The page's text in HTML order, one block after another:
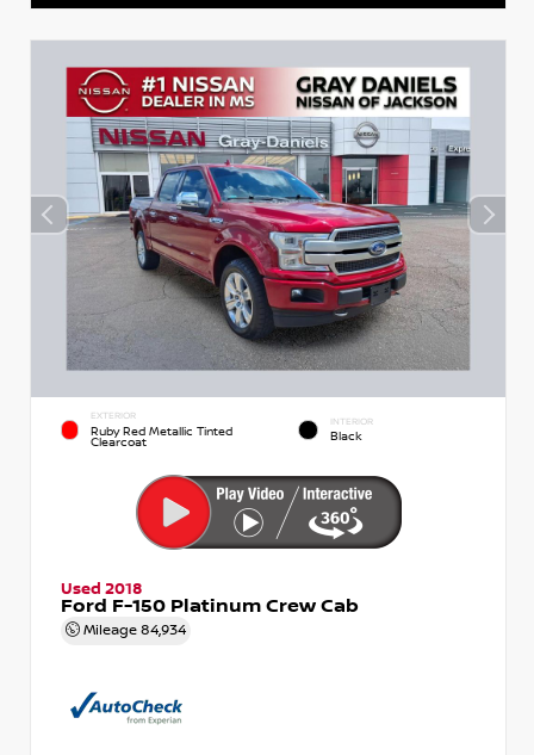
EXTERIOR
Ruby Red Metallic Tinted
Clearcoat
INTERIOR
Black
Used 2018
Ford F-150 Platinum Crew Cab
Mileage 84,934